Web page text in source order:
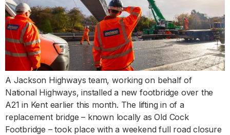
A Jackson Highways team, working on behalf of
National Highways, installed a new footbridge over the
A21 in Kent earlier this month. The lifting in of a
replacement bridge – known locally as Old Cock
Footbridge – took place with a weekend full road closure